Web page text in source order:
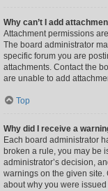
Why can’t I add
Attachment permissions
The board administrator
specific forum you are
attachments. Contact the
are unable to add
Top
Why did I receive a
Each board administrator
broken a rule, you may be
administrator’s decision,
warnings on the given site.
about why you were